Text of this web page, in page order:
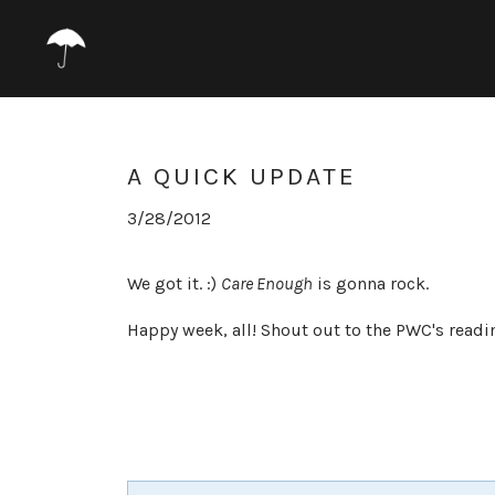
A QUICK UPDATE
3/28/2012
We got it. :) Care Enough is gonna rock.
Happy week, all! Shout out to the PWC's